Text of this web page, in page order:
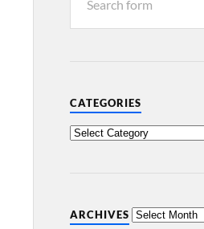
CATEGORIES
ARCHIVES